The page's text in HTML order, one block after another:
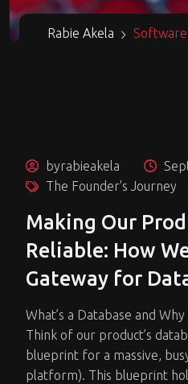
Rabie Akela
byrabieakela
The Founder's Journey
Making Our
Reliable: How
Gateway for
What’s a Database and
Think of our product’s
blueprint for a massive,
platform). This blueprint